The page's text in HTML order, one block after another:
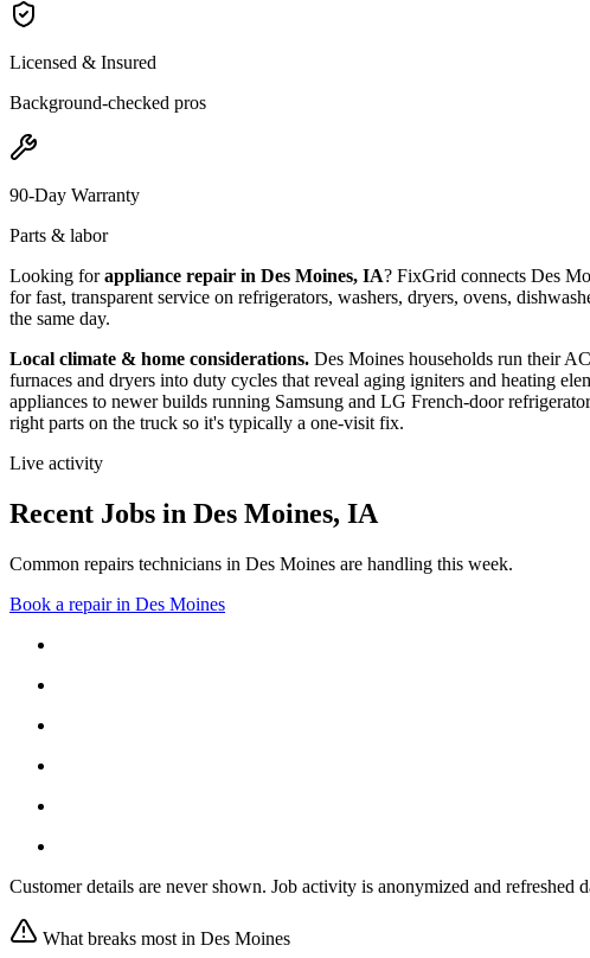
Licensed & Insured
Background-checked pros
90-Day Warranty
Parts & labor
Looking forappliance repair in Des Moines, IA? FixGrid connects Des
for fast, transparent service on refrigerators, washers, dryers, ovens,
the same day.
Local climate & home considerations. Des Moines households run their
furnaces and dryers into duty cycles that reveal aging igniters and heating
appliances to newer builds running Samsung and LG French-door
right parts on the truck so it's typically a one-visit fix.
Live activity
Recent Jobs in Des Moines, IA
Common repairs technicians in Des Moines are handling this week.
Book a repair in Des Moines
Customer details are never shown. Job activity is anonymized and refreshed
What breaks most in Des Moines